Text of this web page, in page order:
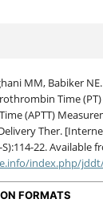
MM, Babiker
Time
(APTT)
Ther.
22. Available
index.php/
FORMATS